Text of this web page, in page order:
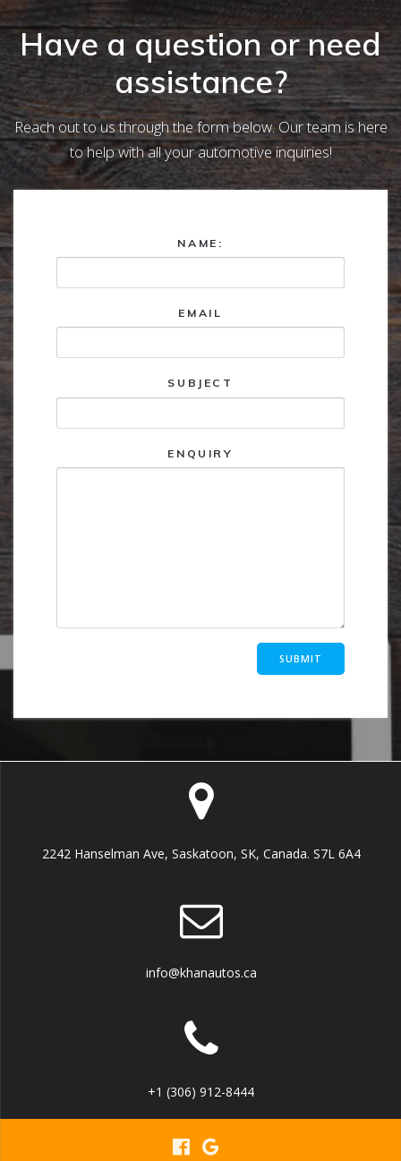
Have a question or need
assistance?
Reach out to us through the form below. Our team is here
to help with all your automotive inquiries!
NAME:
EMAIL
SUBJECT
ENQUIRY
2242 Hanselman Ave, Saskatoon, SK, Canada. S7L 6A4
info@khanautos.ca
+1 (306) 912-8444